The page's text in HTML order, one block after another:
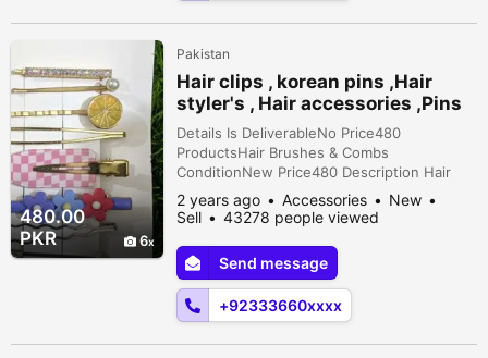
480.00
PKR
6
Pakistan
Hair clips , korean pins ,Hair
styler's , Hair accessories ,Pins
Details Is DeliverableNo Price480
ProductsHair Brushes & Combs
ConditionNew Price480 Description Hair
pins are available in very reasonable price.
All products are imported & in very fine
quality. Korean pins , clips, catchers , lip
bam etc available . maximum 9 pins in a
card. Call us for more style cards!
2 years ago Accessories
New
Sell
43278 people viewed
Send message
+92333660xxxx